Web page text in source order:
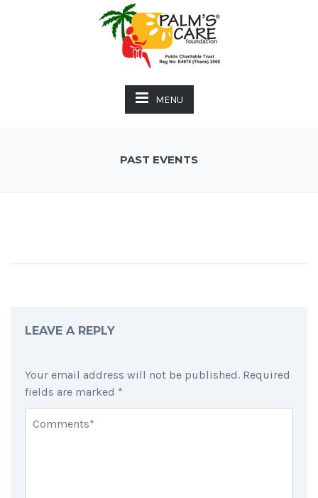
MENU
PAST EVENTS
LEAVE A REPLY
Your email address will not be published. Required
fields are marked *